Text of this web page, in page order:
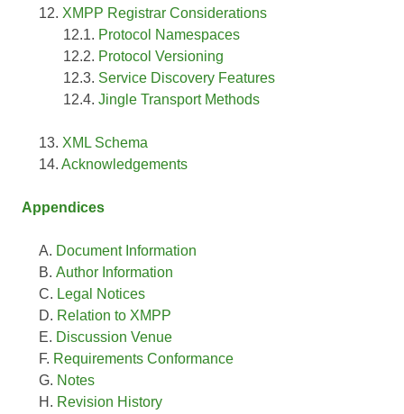
XMPP Registrar Considerations
Protocol Namespaces
Protocol Versioning
Service Discovery Features
Jingle Transport Methods
XML Schema
Acknowledgements
Appendices
Document Information
Author Information
Legal Notices
Relation to XMPP
Discussion Venue
Requirements Conformance
Notes
Revision History